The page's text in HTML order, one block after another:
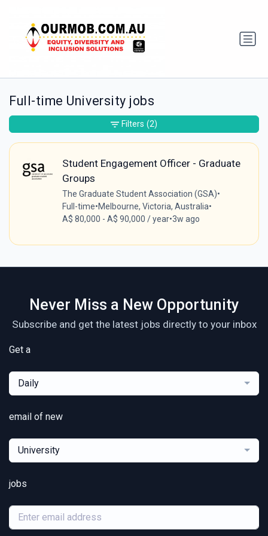
Full-time University jobs
Student Engagement Officer - Graduate
Groups
The Graduate Student Association (GSA)•
Full-time•Melbourne, Victoria, Australia•
A$ 80,000 - A$ 90,000 / year•3w ago
Filters (2)
Never Miss a New Opportunity
Subscribe and get the latest jobs directly to your inbox
Get a
Daily
email of new
University
jobs